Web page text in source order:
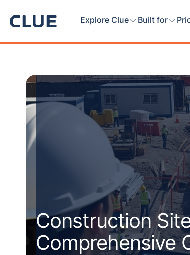
Explore Clue Built for
Construction
Comprehensive